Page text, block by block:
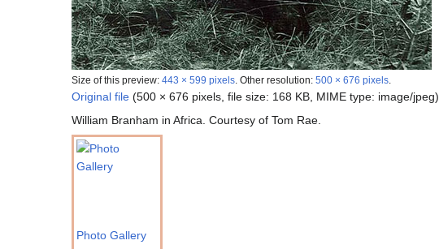
Size of this preview: 443 × 599 pixels Other resolution: 500 × 676 pixels
Original file (500 × 676 pixels, file size: 168 KB, MIME type: image/jpeg)
William Branham in Africa. Courtesy of Tom Rae.
Photo Gallery